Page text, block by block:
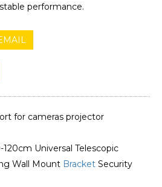
performance.
for cameras projector
Universal Telescopic
Wall Mount Bracket Security